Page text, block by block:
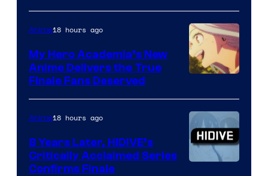
Courtesy
of
Ufotable
of
TOHO
Animation
Anime18 hours ago
My Hero Academia’s New
Anime Delivers the True
Finale Fans Deserved
Anime18 hours ago
8 Years Later, HIDIVE’s
Critically Acclaimed Series
Confirms Finale